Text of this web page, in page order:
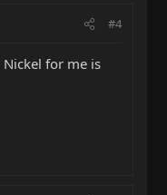
#4
Nickel for me is